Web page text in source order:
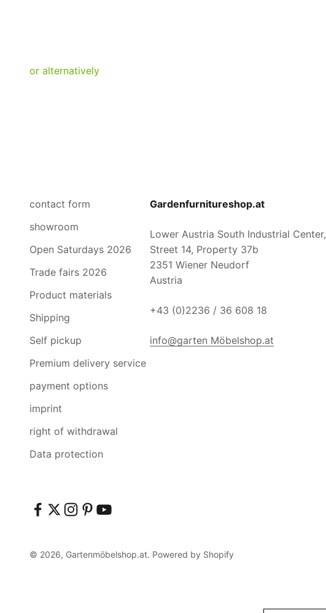
contact form
showroom
Open Saturdays 2026
Trade fairs 2026
Product materials
Shipping
Self pickup
Premium delivery service
payment options
imprint
right of withdrawal
Data protection
Gardenfurnitureshop.at
Lower Austria South Industrial Center,
Street 14, Property 37b
2351 Wiener Neudorf
Austria
+43 (0)2236 / 36 608 18
info@garten Möbelshop.at
© 2026, Gartenmöbelshop.at. Powered by Shopify